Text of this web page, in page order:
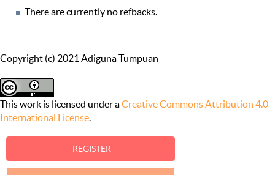
There are currently no refbacks.
Copyright (c) 2021 Adiguna Tumpuan
This work is licensed under aCreative Commons Attribution 4.0
International License.
REGISTER